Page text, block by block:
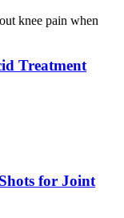
knee pain when
Treatment
for Joint